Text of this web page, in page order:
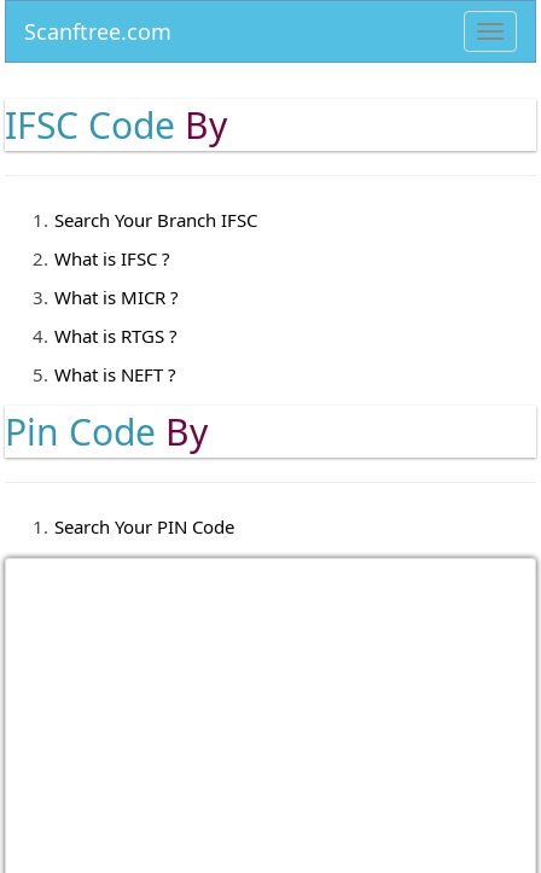
Scanftree.com
IFSC Code By
Search Your Branch IFSC
What is IFSC ?
What is MICR ?
What is RTGS ?
What is NEFT ?
Pin Code By
Search Your PIN Code